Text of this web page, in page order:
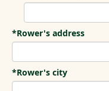
*Rower's address
*Rower's city